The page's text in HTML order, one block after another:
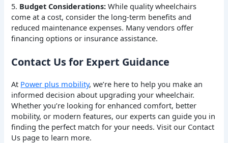
5. Budget Considerations: While quality wheelchairs
come at a cost, consider the long-term benefits and
reduced maintenance expenses. Many vendors offer
financing options or insurance assistance.
Contact Us for Expert Guidance
At Power plus mobility, we’re here to help you make an
informed decision about upgrading your wheelchair.
Whether you’re looking for enhanced comfort, better
mobility, or modern features, our experts can guide you in
finding the perfect match for your needs. Visit our Contact
Us page to learn more.